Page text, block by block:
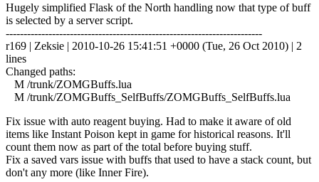
Hugely simplified Flask of the North handling now that type of buff
is selected by a server script.
------------------------------------------------------------------------
r169 | Zeksie | 2010-10-26 15:41:51 +0000 (Tue, 26 Oct 2010) | 2
lines
Changed paths:
M /trunk/ZOMGBuffs.lua
M /trunk/ZOMGBuffs_SelfBuffs/ZOMGBuffs_SelfBuffs.lua
Fix issue with auto reagent buying. Had to make it aware of old
items like Instant Poison kept in game for historical reasons. It'll
count them now as part of the total before buying stuff.
Fix a saved vars issue with buffs that used to have a stack count, but
don't any more (like Inner Fire).